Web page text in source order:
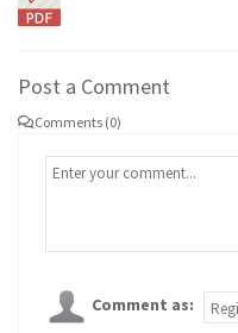
Post a Comment
Comments (0)
Comment as: